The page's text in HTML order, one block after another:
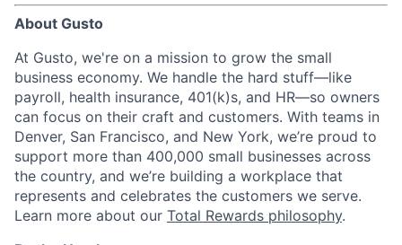
About Gusto
At Gusto, we're on a mission to grow the small
business economy. We handle the hard stuff—like
payroll, health insurance, 401(k)s, and HR—so owners
can focus on their craft and customers. With teams in
Denver, San Francisco, and New York, we’re proud to
support more than 400,000 small businesses across
the country, and we’re building a workplace that
represents and celebrates the customers we serve.
Learn more about our Total Rewards philosophy.